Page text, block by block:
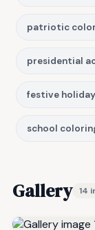
patriotic
presidential
festive
school
Gallery 14